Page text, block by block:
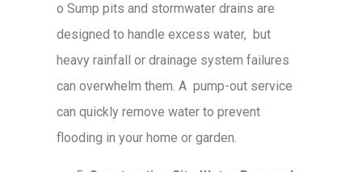
o Sump pits and stormwater drains are
designed to handle excess water, but
heavy rainfall or drainage system failures
can overwhelm them. A pump-out service
can quickly remove water to prevent
flooding in your home or garden.